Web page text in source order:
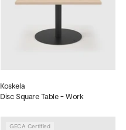
Koskela
Disc Square Table - Work
GECA Certified